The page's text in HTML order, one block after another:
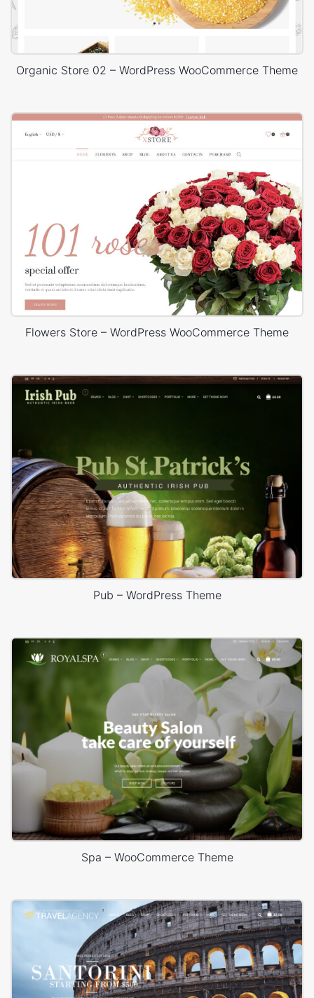
Organic Store 02 – WordPress WooCommerce Theme
Flowers Store – WordPress WooCommerce Theme
Pub – WordPress Theme
Spa – WooCommerce Theme